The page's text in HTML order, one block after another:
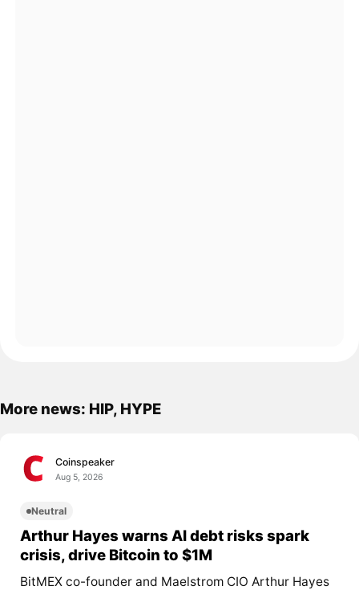
More news: HIP, HYPE
Coinspeaker
Aug 5, 2026
Neutral
Arthur Hayes warns AI debt risks spark
crisis, drive Bitcoin to $1M
BitMEX co-founder and Maelstrom CIO Arthur Hayes